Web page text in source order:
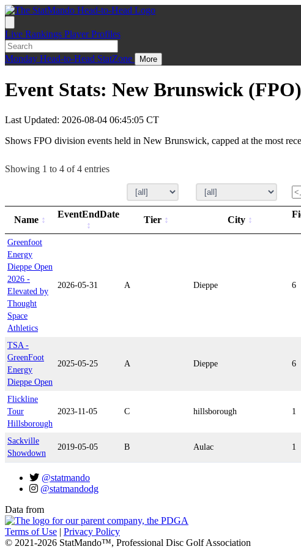
Live Rankings Player Profiles
Monday Head-to-Head StatZone More
Event Stats: New Brunswick (FPO)
Last Updated: 2026-08-04 06:45:05 CT
Shows FPO division events held in New Brunswick, capped at the most
Showing 1 to 4 of 4 entries
Name
EventEndDate
Tier City
Greenfoot
Energy
Dieppe Open
2026 -
Elevated by
Thought
Space
Athletics
2026-05-31 A Dieppe 6
TSA -
GreenFoot
Energy
Dieppe Open
2025-05-25 A Dieppe 6
Flickline
Tour
Hillsborough
2023-11-05 C hillsborough 1
Sackville
Showdown
2019-05-05 B Aulac 1
@statmando
@statmandodg
Data from
Terms of Use | Privacy Policy
© 2021-2026 StatMando™, Professional Disc Golf Association